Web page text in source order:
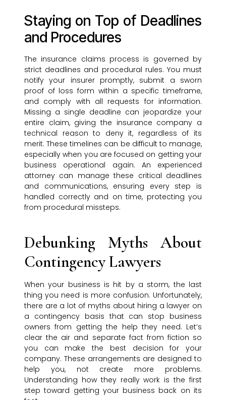
Staying on Top of Deadlines
and Procedures
The insurance claims process is governed by
strict deadlines and procedural rules. You must
notify your insurer promptly, submit a sworn
proof of loss form within a specific timeframe,
and comply with all requests for information.
Missing a single deadline can jeopardize your
entire claim, giving the insurance company a
technical reason to deny it, regardless of its
merit. These timelines can be difficult to manage,
especially when you are focused on getting your
business operational again. An experienced
attorney can manage these critical deadlines
and communications, ensuring every step is
handled correctly and on time, protecting you
from procedural missteps.
Debunking Myths About
Contingency Lawyers
When your business is hit by a storm, the last
thing you need is more confusion. Unfortunately,
there are a lot of myths about hiring a lawyer on
a contingency basis that can stop business
owners from getting the help they need. Let’s
clear the air and separate fact from fiction so
you can make the best decision for your
company. These arrangements are designed to
help you, not create more problems.
Understanding how they really work is the first
step toward getting your business back on its